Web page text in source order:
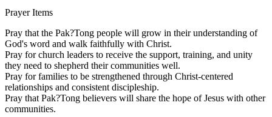
Prayer Items
Pray that the Pak?Tong people will grow in their understanding of
God's word and walk faithfully with Christ.
Pray for church leaders to receive the support, training, and unity
they need to shepherd their communities well.
Pray for families to be strengthened through Christ-centered
relationships and consistent discipleship.
Pray that Pak?Tong believers will share the hope of Jesus with other
communities.